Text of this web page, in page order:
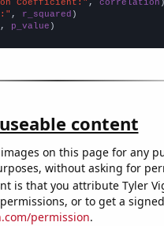
Coefficient:" , correlation
, r_squared
, p_value )
content
on this page for any
without asking for
is that you attribute Tyler
or to get a
permission.